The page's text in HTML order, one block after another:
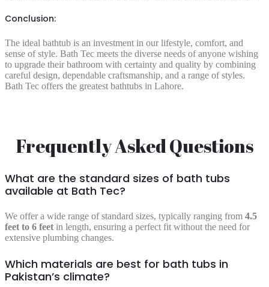
Conclusion:
The ideal bathtub is an investment in our lifestyle, comfort, and
sense of style. Bath Tec meets the diverse needs of anyone wishing
to upgrade their bathroom with certainty and quality by combining
careful design, dependable craftsmanship, and a range of styles.
Bath Tec offers the greatest bathtubs in Lahore.
Frequently Asked Questions
What are the standard sizes of bath tubs
available at Bath Tec?
We offer a wide range of standard sizes, typically ranging from 4.5
feet to 6 feet in length, ensuring a perfect fit without the need for
extensive plumbing changes.
Which materials are best for bath tubs in
Pakistan’s climate?